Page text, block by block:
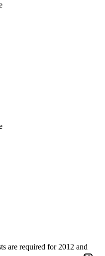
are required for 2012 and